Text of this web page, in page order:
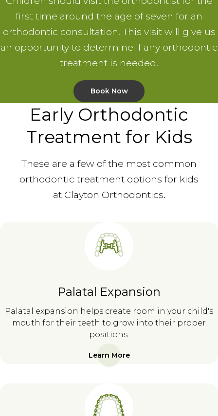
first time around the age of seven for an
orthodontic consultation. This visit will give us
an opportunity to determine if any orthodontic
treatment is needed.
Book Now
Early Orthodontic
Treatment for Kids
These are a few of the most common
orthodontic treatment options for kids
at Clayton Orthodontics.
Palatal Expansion
Palatal expansion helps create room in your child's
mouth for their teeth to grow into their proper
positions.
Learn More